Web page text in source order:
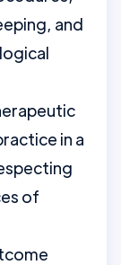
and
in a
of